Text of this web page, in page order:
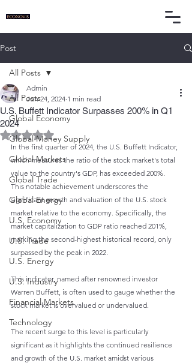
Post
All Posts
Global Economy
Global Money Supply
Global Markets
Global Trade
Global Energy
U.S. Economy
U.S. Trade
U.S. Energy
U.S. Industry
Financial Markets
Technology
All Posts
U.S. Buffett Indicator Surpasses 200% in Q1
2024
Admin
Jun 24, 2024 1 min read
Rated NaN out of 5 stars.
In the first quarter of 2024, the U.S. Buffett Indicator,
which measures the ratio of the stock market's total
value to the country's GDP, has exceeded 200%.
This notable achievement underscores the
significant growth and valuation of the U.S. stock
market relative to the economy. Specifically, the
market capitalization to GDP ratio reached 201%,
marking the second-highest historical record, only
surpassed by the peak in 2022.
This indicator, named after renowned investor
Warren Buffett, is often used to gauge whether the
stock market is overvalued or undervalued.
The recent surge to this level is particularly
significant as it highlights the continued resilience
and growth of the U.S. market amidst various